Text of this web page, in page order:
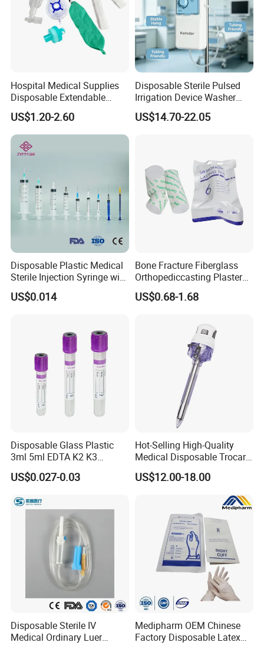
FAQ
Hospital Medical Supplies
Disposable Extendable
Anesthesia Circuit with Save
Storage Space
US$1.20-2.60
Disposable Sterile Pulsed
Irrigation Device Washer
Surgical Wound Restorer
Medical Instrument
US$14.70-22.05
Disposable Plastic Medical
Sterile Injection Syringe with
3 Part 1ml-150ml Luer
Slip/Luer Lock for Single
US$0.014
Bone Fracture Fiberglass
Orthopediccasting Plaster
Tape for Arm and Leg
Waterproof Tape
US$0.68-1.68
Disposable Glass Plastic
3ml 5ml EDTA K2 K3
Vacuum Blood Collection
Tube
US$0.027-0.03
Hot-Selling High-Quality
Medical Disposable Trocar
for Endo Use
US$12.00-18.00
Disposable Sterile IV
Medical Ordinary Luer
Medipharm OEM Chinese
Factory Disposable Latex